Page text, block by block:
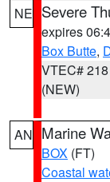
NE Severe
expires
Box Butte,
VTEC# 218
(NEW)
AN Marine
BOX (FT)
Coastal